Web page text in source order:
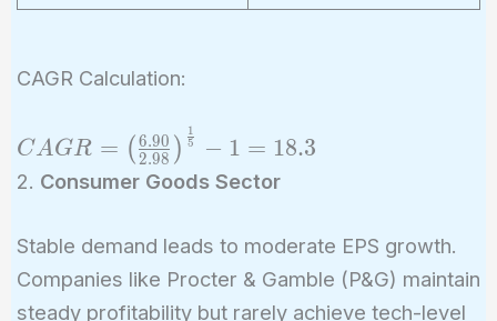
CAGR Calculation:
CAGR =
\left(\frac{6.90}
{2.98}\right)^{\frac{1}
CAGR = ( 2.98
6.90 ) 5
1
− 1 = 18.3
2. Consumer Goods Sector
Stable demand leads to moderate EPS growth.
Companies like Procter & Gamble (P&G) maintain
steady profitability but rarely achieve tech-level